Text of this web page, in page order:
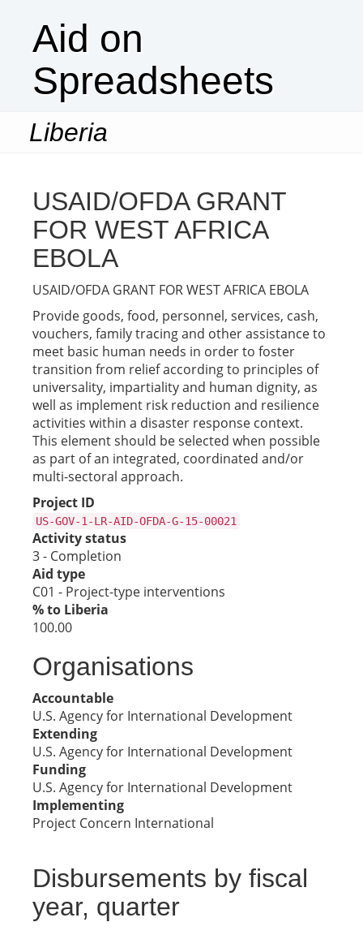
Aid on
Spreadsheets
Liberia
USAID/OFDA GRANT
FOR WEST AFRICA
EBOLA
USAID/OFDA GRANT FOR WEST AFRICA EBOLA
Provide goods, food, personnel, services, cash,
vouchers, family tracing and other assistance to
meet basic human needs in order to foster
transition from relief according to principles of
universality, impartiality and human dignity, as
well as implement risk reduction and resilience
activities within a disaster response context.
This element should be selected when possible
as part of an integrated, coordinated and/or
multi-sectoral approach.
Project ID
US-GOV-1-LR-AID-OFDA-G-15-00021
Activity status
3 - Completion
Aid type
C01 - Project-type interventions
% to Liberia
100.00
Organisations
Accountable
U.S. Agency for International Development
Extending
U.S. Agency for International Development
Funding
U.S. Agency for International Development
Implementing
Project Concern International
Disbursements by fiscal
year, quarter